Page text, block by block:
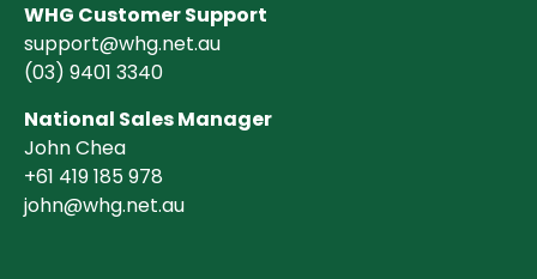
WHG Customer Support
support@whg.net.au
(03) 9401 3340
National Sales Manager
John Chea
+61 419 185 978
john@whg.net.au